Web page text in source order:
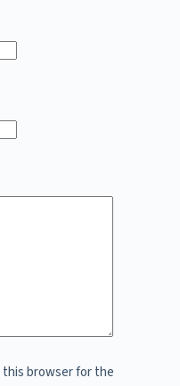
this browser for the